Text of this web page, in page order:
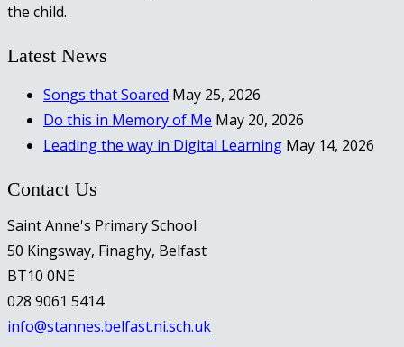
the child.
Latest News
Songs that Soared May 25, 2026
Do this in Memory of Me May 20, 2026
Leading the way in Digital Learning May 14, 2026
Contact Us
Saint Anne's Primary School
50 Kingsway, Finaghy, Belfast
BT10 0NE
028 9061 5414
info@stannes.belfast.ni.sch.uk